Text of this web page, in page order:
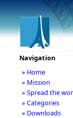
Navigation
» Home
» Mission
» Spread the
» Categories
» Downloads